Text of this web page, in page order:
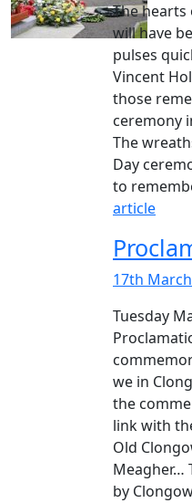
The
will have
pulses
Vincent
those
ceremony
The
Day
to
article
17th
Tuesday
we in
the
link with
Old
Meagher…
by